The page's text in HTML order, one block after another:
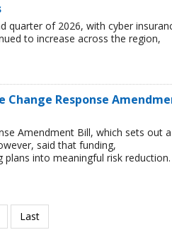
quarter of 2026, with cyber
to increase across the region,
Response
Amendment Bill, which sets out a
said that funding,
into meaningful risk reduction.